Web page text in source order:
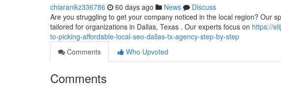
chiaranikz336786 60 days ago News
Discuss
Are you struggling to get your company noticed in the local region? Our
tailored for organizations in Dallas, Texas . Our experts focus on https://
to-picking-affordable-local-seo-dallas-tx-agency-step-by-step
Comments
Who Upvoted
Comments